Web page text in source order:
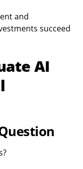
and
succeed
AI